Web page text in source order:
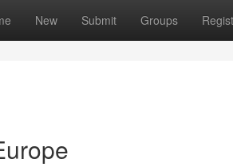
New Submit Groups